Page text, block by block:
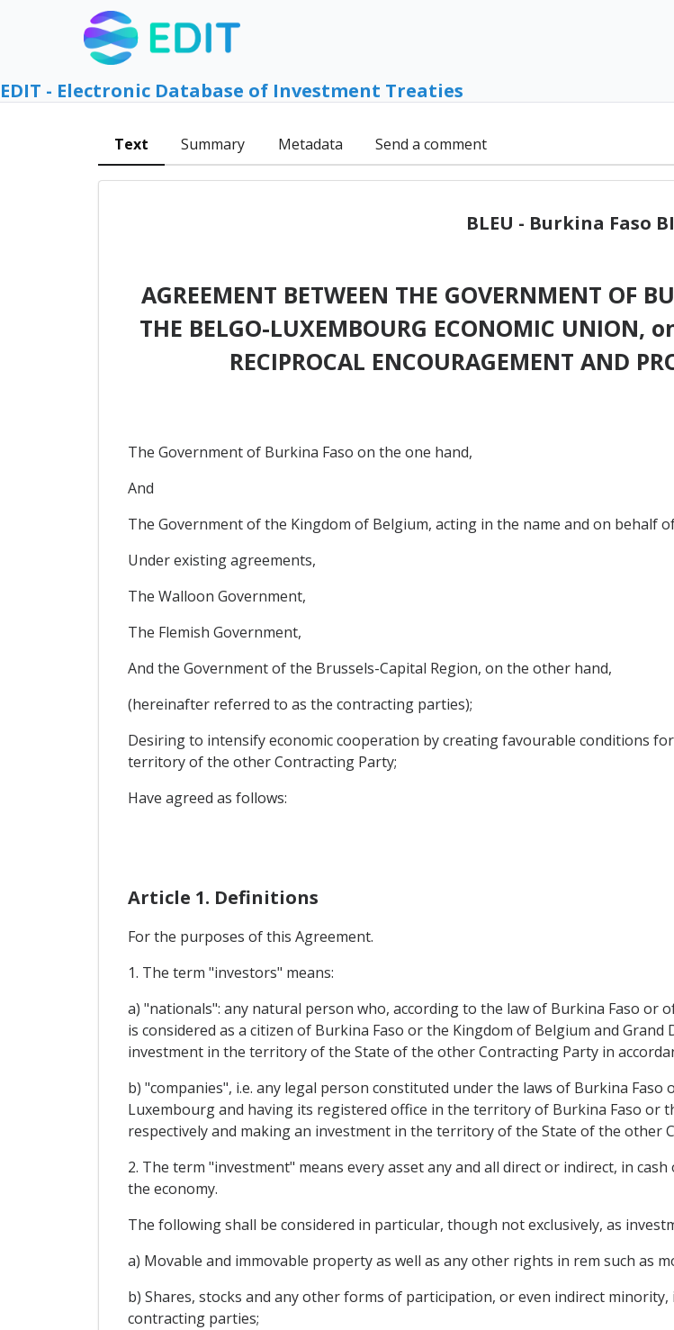
EDIT - Electronic Database of Investment Treaties
Text Summary Metadata Send a comment
BLEU - Burkina Faso
AGREEMENT BETWEEN THE GOVERNMENT OF
THE BELGO-LUXEMBOURG ECONOMIC
RECIPROCAL ENCOURAGEMENT AND
The Government of Burkina Faso on the one hand,
And
The Government of the Kingdom of Belgium, acting in the name and on behalf
Under existing agreements,
The Walloon Government,
The Flemish Government,
And the Government of the Brussels-Capital Region, on the other hand,
(hereinafter referred to as the contracting parties);
Desiring to intensify economic cooperation by creating favourable conditions
territory of the other Contracting Party;
Have agreed as follows:
Article 1. Definitions
For the purposes of this Agreement.
1. The term "investors" means:
a) "nationals": any natural person who, according to the law of Burkina Faso or
is considered as a citizen of Burkina Faso or the Kingdom of Belgium and
investment in the territory of the State of the other Contracting Party in
b) "companies", i.e. any legal person constituted under the laws of Burkina
Luxembourg and having its registered office in the territory of Burkina Faso or
respectively and making an investment in the territory of the State of the other
2. The term "investment" means every asset any and all direct or indirect, in
the economy.
The following shall be considered in particular, though not exclusively, as
a) Movable and immovable property as well as any other rights in rem such as
b) Shares, stocks and any other forms of participation, or even indirect
contracting parties;